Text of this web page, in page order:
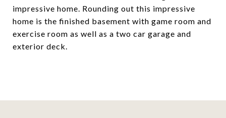
impressive home. Rounding out this impressive
home is the finished basement with game room and
exercise room as well as a two car garage and
exterior deck.